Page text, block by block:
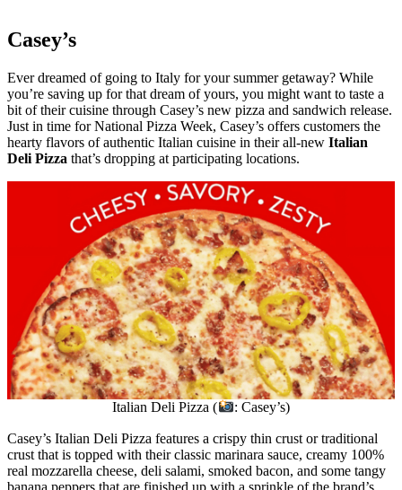
Casey’s
Ever dreamed of going to Italy for your summer getaway? While
you’re saving up for that dream of yours, you might want to taste a
bit of their cuisine through Casey’s new pizza and sandwich release.
Just in time for National Pizza Week, Casey’s offers customers the
hearty flavors of authentic Italian cuisine in their all-new Italian
Deli Pizza that’s dropping at participating locations.
Italian Deli Pizza (
: Casey’s)
Casey’s Italian Deli Pizza features a crispy thin crust or traditional
crust that is topped with their classic marinara sauce, creamy 100%
real mozzarella cheese, deli salami, smoked bacon, and some tangy
banana peppers that are finished up with a sprinkle of the brand’s